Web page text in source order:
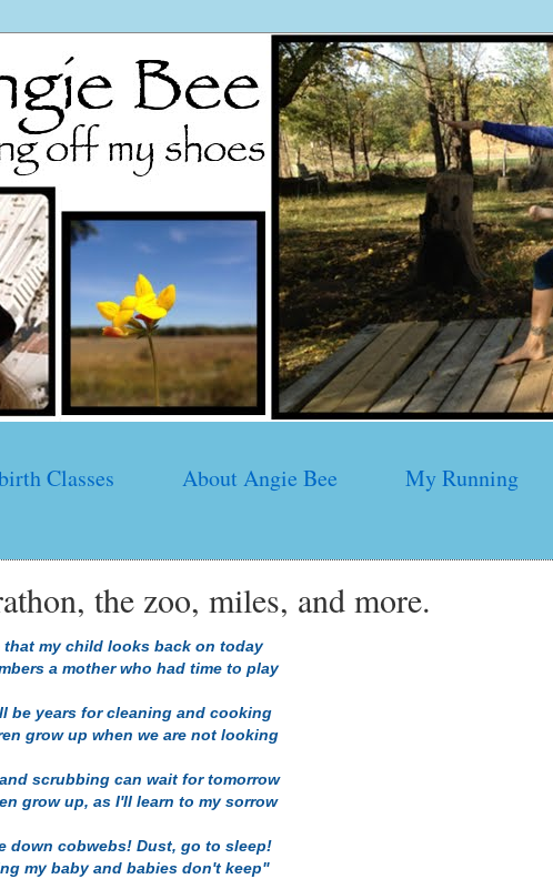
Classes About Angie Bee My Running
the zoo, miles, and more.
that my child looks back on today
a mother who had time to play
be years for cleaning and cooking
grow up when we are not looking
scrubbing can wait for tomorrow
grow up, as I'll learn to my sorrow
down cobwebs! Dust, go to sleep!
my baby and babies don't keep"